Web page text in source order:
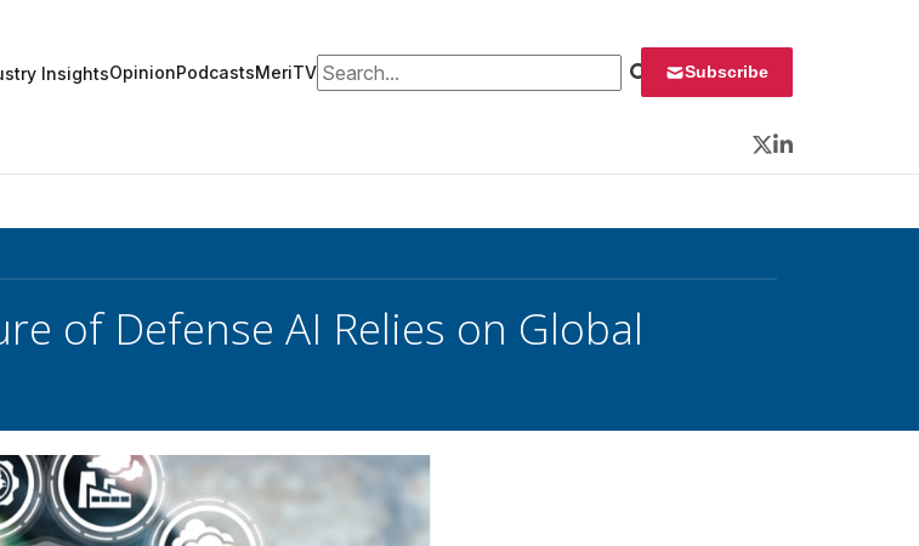
InsightsOpinionPodcastsMeriTVSearch for: Subscribe
Twitter
LinkedIn
of Defense AI Relies on Global